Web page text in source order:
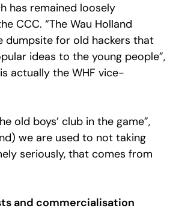
has remained loosely
CCC. “The Wau Holland
dumpsite for old hackers that
ideas to the young people”,
actually the WHF vice-
old boys’ club in the game”,
we are used to not taking
seriously, that comes from
and commercialisation